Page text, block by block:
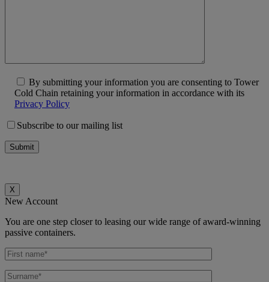
By submitting your information you are consenting to Tower
Cold Chain retaining your information in accordance with its
Privacy Policy
Subscribe to our mailing list
X
New Account
You are one step closer to leasing our wide range of award-winning
passive containers.